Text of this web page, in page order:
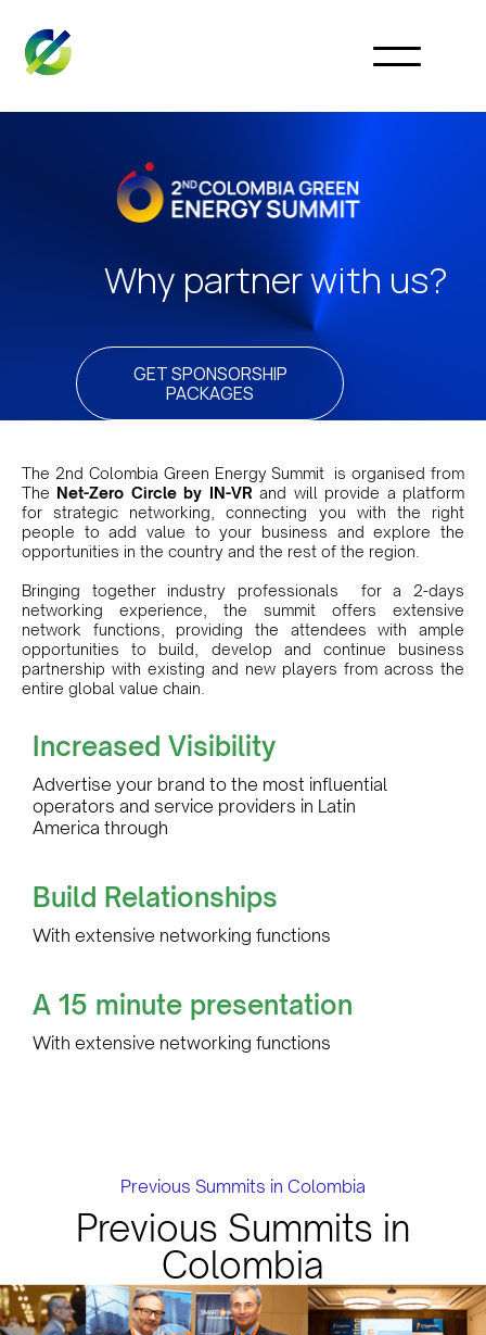
Why partner with us?
GET SPONSORSHIP
PACKAGES
The 2nd Colombia Green Energy Summit is organised from
The Net-Zero Circle by IN-VR and will provide a platform
for strategic networking, connecting you with the right
people to add value to your business and explore the
opportunities in the country and the rest of the region.
Bringing together industry professionals for a 2-days
networking experience, the summit offers extensive
network functions, providing the attendees with ample
opportunities to build, develop and continue business
partnership with existing and new players from across the
entire global value chain.
Increased Visibility
Advertise your brand to the most influential
operators and service providers in Latin
America through
Build Relationships
With extensive networking functions
A 15 minute presentation
With extensive networking functions
Previous Summits in Colombia
Previous Summits in
Colombia